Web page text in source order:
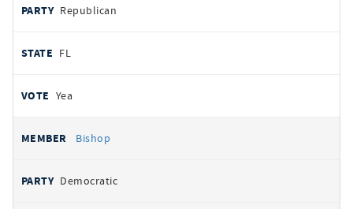
Republican
FL
Yea
Bishop
Democratic